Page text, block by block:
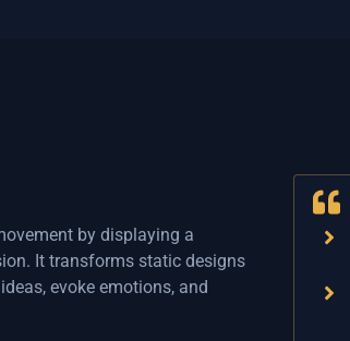
by displaying a
It transforms static designs
evoke emotions, and